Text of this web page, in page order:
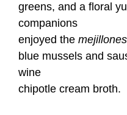
greens, and a floral
companions
enjoyed the
blue mussels and
wine
chipotle cream broth.